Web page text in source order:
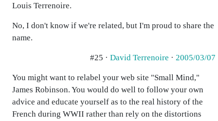
Louis Terrenoire.
No, I don't know if we're related, but I'm proud to share the
name.
#25 · David Terrenoire · 2005/03/07
You might want to relabel your web site "Small Mind,"
James Robinson. You would do well to follow your own
advice and educate yourself as to the real history of the
French during WWII rather than rely on the distortions